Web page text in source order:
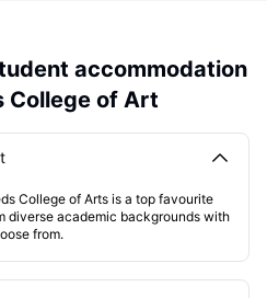
accommodation
College of Art
College of Arts is a top favourite
diverse academic backgrounds with
from.